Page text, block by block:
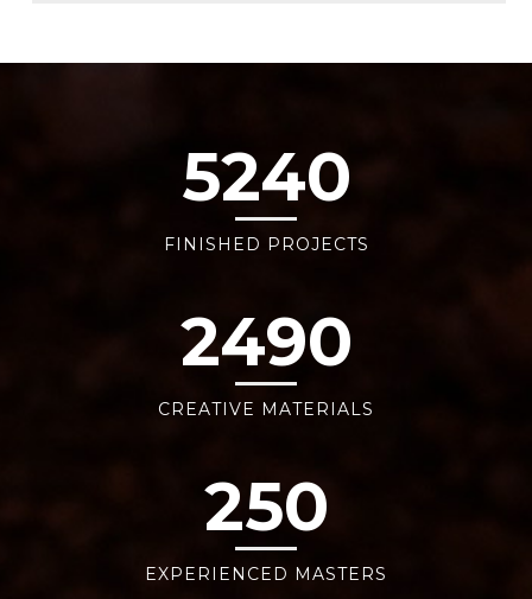
5240
FINISHED PROJECTS
2490
CREATIVE MATERIALS
250
EXPERIENCED MASTERS